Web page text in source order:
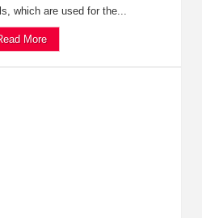
which are used for the...
More